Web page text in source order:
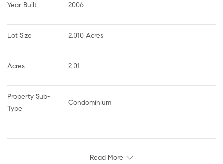
Year Built 2006
Lot Size 2.010 Acres
Acres 2.01
Property Sub-
Type
Condominium
Read More